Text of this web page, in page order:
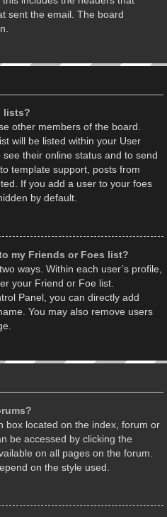
sent the email. The board
lists?
other members of the board.
will be listed within your User
their online status and to send
template support, posts from
If you add a user to your foes
by default.
my Friends or Foes list?
ways. Within each user’s profile,
your Friend or Foe list.
Panel, you can directly add
You may also remove users
box located on the index, forum or
be accessed by clicking the
on all pages on the forum.
on the style used.